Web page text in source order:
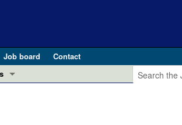
Job board
Contact